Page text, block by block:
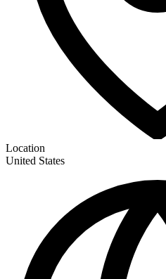
Location
United States